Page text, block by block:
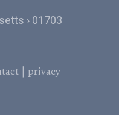
01703
| privacy